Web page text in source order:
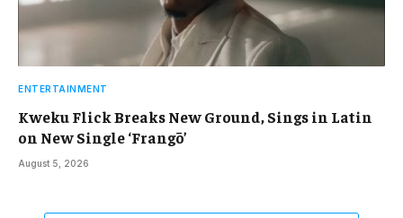
ENTERTAINMENT
Kweku Flick Breaks New Ground, Sings in Latin
on New Single ‘Frangō’
August 5, 2026